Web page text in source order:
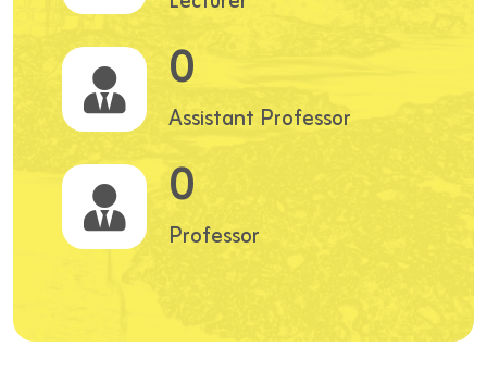
0
Assistant Professor
0
Professor